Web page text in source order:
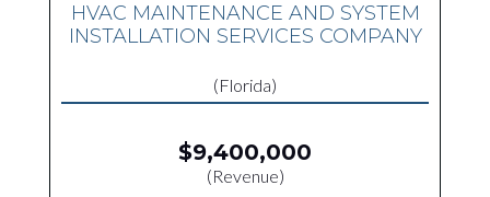
HVAC MAINTENANCE AND SYSTEM
INSTALLATION SERVICES COMPANY
(Florida)
$9,400,000
(Revenue)